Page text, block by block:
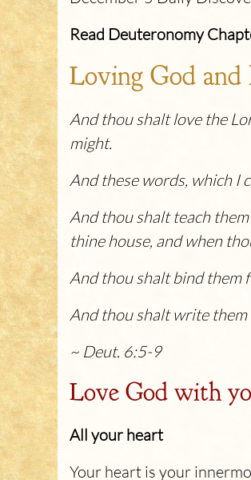
Read Deuteronomy
Loving God
And thou shalt love the
might.
And these words, which I
And thou shalt teach
thine house, and when
And thou shalt bind them
And thou shalt write them
~ Deut. 6:5-9
Love God with
All your heart
Your heart is your